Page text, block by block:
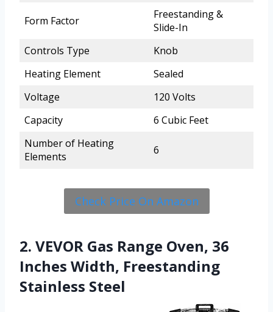
Form Factor
Freestanding &
Slide-In
Controls Type
Knob
Heating Element
Sealed
Voltage
120 Volts
Capacity
6 Cubic Feet
Number of Heating
Elements
6
Check Price On Amazon
2. VEVOR Gas Range Oven, 36
Inches Width, Freestanding
Stainless Steel